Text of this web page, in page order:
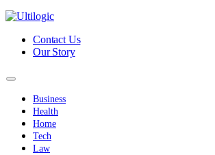
Contact Us
Our Story
Business
Health
Home
Tech
Law